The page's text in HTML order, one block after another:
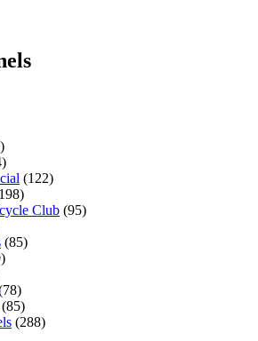
(122)
Club (95)
(85)
(85)
(288)